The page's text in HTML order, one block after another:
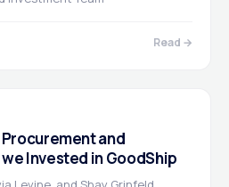
Read →
and
Invested in GoodShip